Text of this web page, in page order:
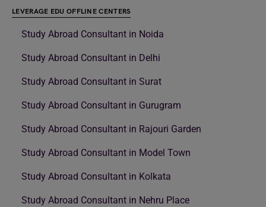
LEVERAGE EDU OFFLINE CENTERS
Study Abroad Consultant in Noida
Study Abroad Consultant in Delhi
Study Abroad Consultant in Surat
Study Abroad Consultant in Gurugram
Study Abroad Consultant in Rajouri Garden
Study Abroad Consultant in Model Town
Study Abroad Consultant in Kolkata
Study Abroad Consultant in Nehru Place